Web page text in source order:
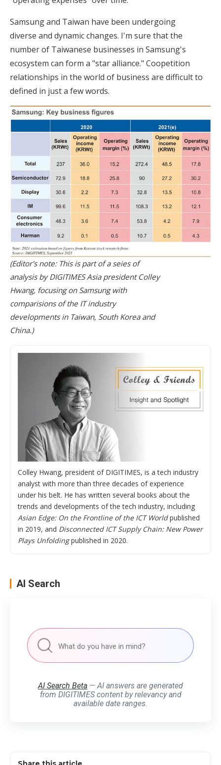
Samsung and Taiwan have been undergoing
diverse and dynamic changes. I'm sure that the
number of Taiwanese businesses in Samsung's
ecosystem can form a "star alliance." Coopetition
relationships in the world of business are difficult to
defined in just a few words.
(Editor's note: This is part of a seies of
analysis by DIGITIMES Asia president Colley
Hwang, focusing on Samsung with
comparisions of the IT industry
developments in Taiwan, South Korea and
China.)
Colley Hwang, president of DIGITIMES, is a tech industry
analyst with more than three decades of experience
under his belt. He has written several books about the
trends and developments of the tech industry, including
Asian Edge: On the Frontline of the ICT Worldpublished
in 2019, and Disconnected ICT Supply Chain: New Power
Plays Unfoldingpublished in 2020.
AI Search
AI Search Beta — AI answers are generated
from DIGITIMES content by relevancy and
available date ranges.